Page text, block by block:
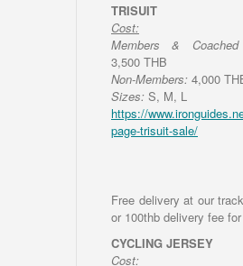
TRISUIT
Cost:
Members &
3,500 THB
Non-Members: 4,000
Sizes: S, M, L
https://
page-trisuit-sale/
Free delivery at our
or 100thb delivery fee
CYCLING JERSEY
Cost: